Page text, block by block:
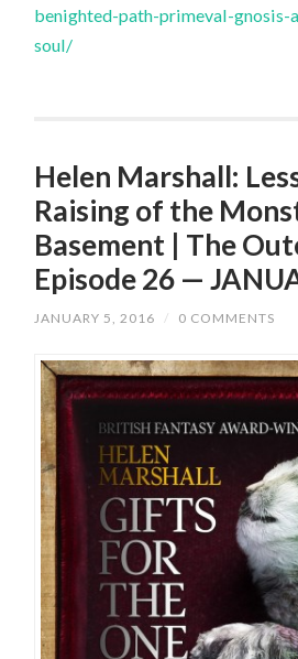
benighted-path-primeval-gnosis-
soul/
Helen Marshall:
Raising of the
Basement | The
Episode 26 —
JANUARY 5, 2016 / 0 COMMENTS